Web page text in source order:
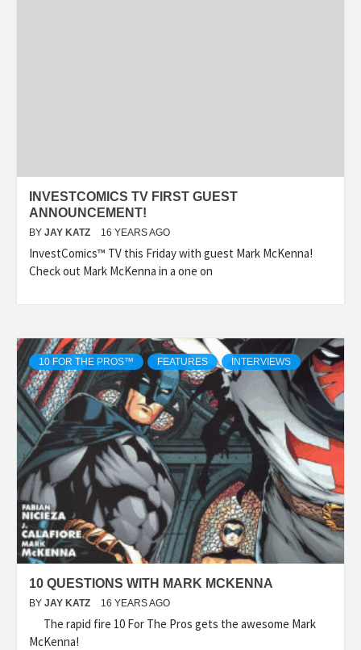
INVESTCOMICS TV FIRST GUEST
ANNOUNCEMENT!
BY JAY KATZ 16 YEARS AGO
InvestComics™ TV this Friday with guest Mark McKenna!
Check out Mark McKenna in a one on
10 FOR THE PROS™ FEATURES INTERVIEWS
10 QUESTIONS WITH MARK MCKENNA
BY JAY KATZ 16 YEARS AGO
The rapid fire 10 For The Pros gets the awesome Mark
McKenna!